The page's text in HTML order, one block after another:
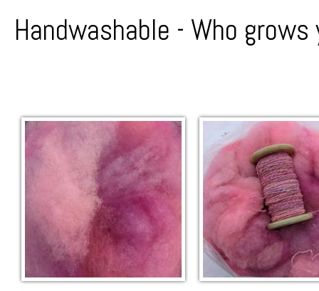
Handwashable - Who grows